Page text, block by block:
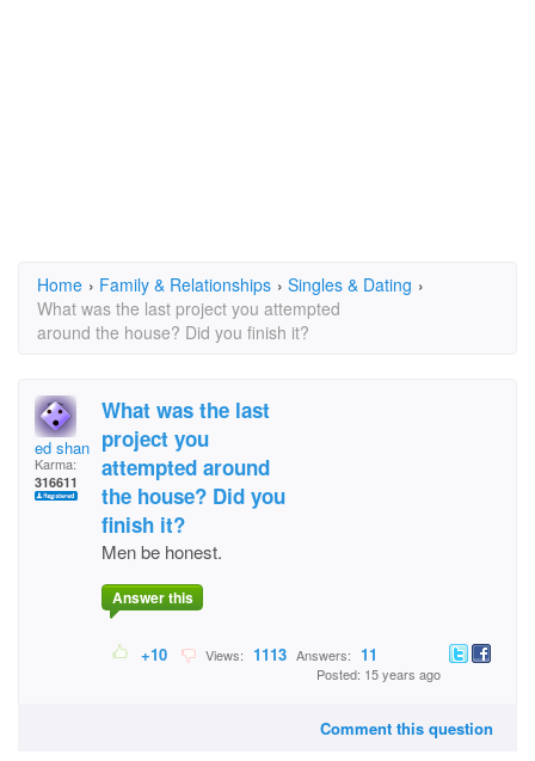
Home › Family & Relationships › Singles & Dating ›
What was the last project you attempted
around the house? Did you finish it?
ed shank
Karma:
316611
What was the last
project you
attempted around
the house? Did you
finish it?
Men be honest.
Answer this
+10 Views: 1113 Answers: 11
Posted: 15 years ago
Comment this question